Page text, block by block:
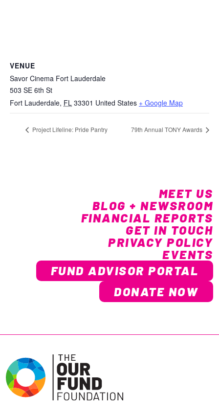
VENUE
Savor Cinema Fort Lauderdale
503 SE 6th St
Fort Lauderdale, FL 33301 United States + Google Map
Project Lifeline: Pride Pantry 79th Annual TONY Awards
MEET US
BLOG + NEWSROOM
FINANCIAL REPORTS
GET IN TOUCH
PRIVACY POLICY
EVENTS
FUND ADVISOR PORTAL
DONATE NOW